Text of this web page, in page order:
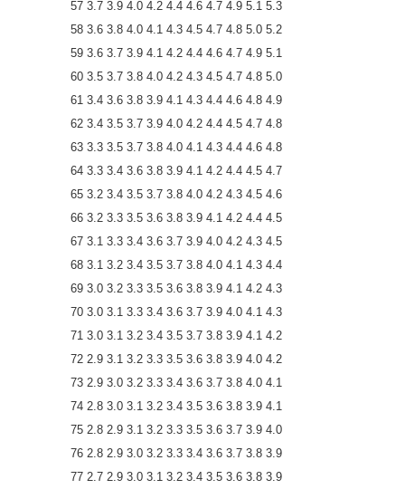
57 3.7 3.9 4.0 4.2 4.4 4.6 4.7 4.9 5.1 5.3
58 3.6 3.8 4.0 4.1 4.3 4.5 4.7 4.8 5.0 5.2
59 3.6 3.7 3.9 4.1 4.2 4.4 4.6 4.7 4.9 5.1
60 3.5 3.7 3.8 4.0 4.2 4.3 4.5 4.7 4.8 5.0
61 3.4 3.6 3.8 3.9 4.1 4.3 4.4 4.6 4.8 4.9
62 3.4 3.5 3.7 3.9 4.0 4.2 4.4 4.5 4.7 4.8
63 3.3 3.5 3.7 3.8 4.0 4.1 4.3 4.4 4.6 4.8
64 3.3 3.4 3.6 3.8 3.9 4.1 4.2 4.4 4.5 4.7
65 3.2 3.4 3.5 3.7 3.8 4.0 4.2 4.3 4.5 4.6
66 3.2 3.3 3.5 3.6 3.8 3.9 4.1 4.2 4.4 4.5
67 3.1 3.3 3.4 3.6 3.7 3.9 4.0 4.2 4.3 4.5
68 3.1 3.2 3.4 3.5 3.7 3.8 4.0 4.1 4.3 4.4
69 3.0 3.2 3.3 3.5 3.6 3.8 3.9 4.1 4.2 4.3
70 3.0 3.1 3.3 3.4 3.6 3.7 3.9 4.0 4.1 4.3
71 3.0 3.1 3.2 3.4 3.5 3.7 3.8 3.9 4.1 4.2
72 2.9 3.1 3.2 3.3 3.5 3.6 3.8 3.9 4.0 4.2
73 2.9 3.0 3.2 3.3 3.4 3.6 3.7 3.8 4.0 4.1
74 2.8 3.0 3.1 3.2 3.4 3.5 3.6 3.8 3.9 4.1
75 2.8 2.9 3.1 3.2 3.3 3.5 3.6 3.7 3.9 4.0
76 2.8 2.9 3.0 3.2 3.3 3.4 3.6 3.7 3.8 3.9
77 2.7 2.9 3.0 3.1 3.2 3.4 3.5 3.6 3.8 3.9